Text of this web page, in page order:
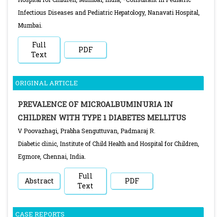
Infectious Diseases and Pediatric Hepatology, Nanavati Hospital,
Mumbai.
Full
Text
PDF
ORIGINAL ARTICLE
PREVALENCE OF MICROALBUMINURIA IN
CHILDREN WITH TYPE 1 DIABETES MELLITUS
V Poovazhagi, Prabha Senguttuvan, Padmaraj R.
Diabetic clinic, Institute of Child Health and Hospital for Children,
Egmore, Chennai, India.
Abstract
Full
Text
PDF
CASE REPORTS